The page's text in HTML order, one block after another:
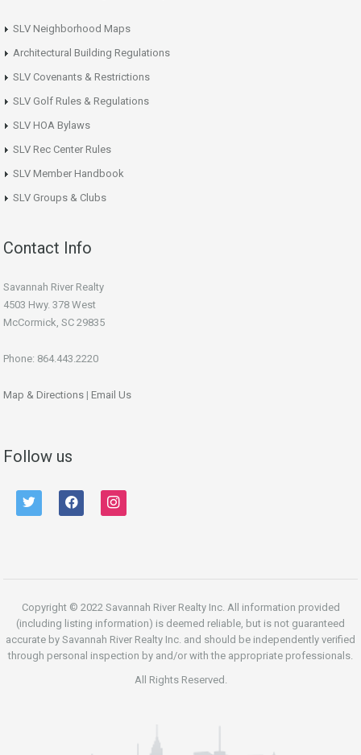
SLV Neighborhood Maps
Architectural Building Regulations
SLV Covenants & Restrictions
SLV Golf Rules & Regulations
SLV HOA Bylaws
SLV Rec Center Rules
SLV Member Handbook
SLV Groups & Clubs
Contact Info
Savannah River Realty
4503 Hwy. 378 West
McCormick, SC 29835
Phone: 864.443.2220
Map & Directions | Email Us
Follow us
twitter facebook instagram
Copyright © 2022 Savannah River Realty Inc. All information provided
(including listing information) is deemed reliable, but is not guaranteed
accurate by Savannah River Realty Inc. and should be independently verified
through personal inspection by and/or with the appropriate professionals.
All Rights Reserved.